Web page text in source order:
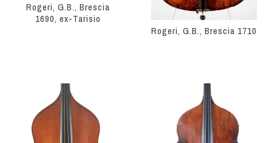
Rogeri, G.B., Brescia
1690, ex-Tarisio
Rogeri, G.B., Brescia 1710